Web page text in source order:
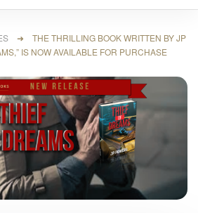
➜ THE THRILLING BOOK WRITTEN BY JP
IS NOW AVAILABLE FOR PURCHASE